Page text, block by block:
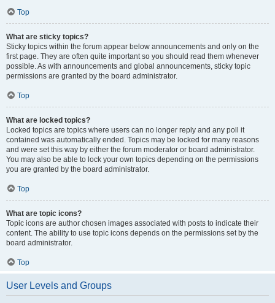
Top
What are sticky topics?
Sticky topics within the forum appear below announcements and only on the
first page. They are often quite important so you should read them whenever
possible. As with announcements and global announcements, sticky topic
permissions are granted by the board administrator.
Top
What are locked topics?
Locked topics are topics where users can no longer reply and any poll it
contained was automatically ended. Topics may be locked for many reasons
and were set this way by either the forum moderator or board administrator.
You may also be able to lock your own topics depending on the permissions
you are granted by the board administrator.
Top
What are topic icons?
Topic icons are author chosen images associated with posts to indicate their
content. The ability to use topic icons depends on the permissions set by the
board administrator.
Top
User Levels and Groups